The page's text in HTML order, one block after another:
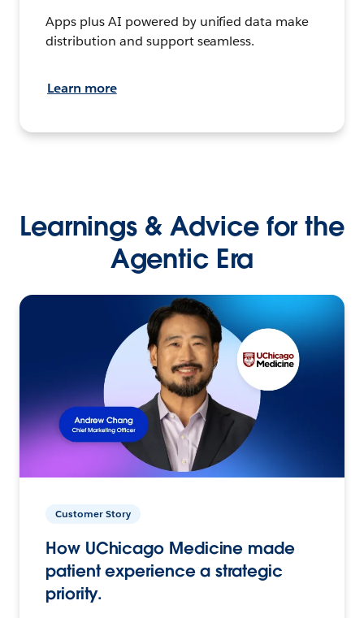
Apps plus AI powered by unified data make
distribution and support seamless.
Learn more
Learnings & Advice for the
Agentic Era
Customer Story
How UChicago Medicine made
patient experience a strategic
priority.